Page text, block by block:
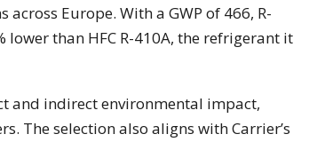
Europe. With a GWP of 466, R-
than HFC R-410A, the refrigerant it
and indirect environmental impact,
The selection also aligns with Carrier’s